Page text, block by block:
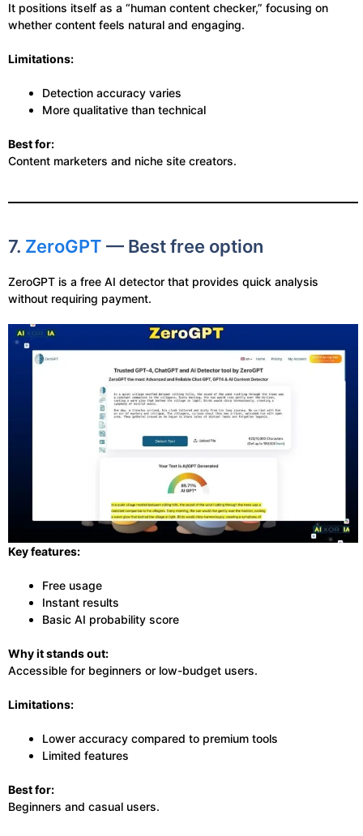
It positions itself as a “human content checker,” focusing on
whether content feels natural and engaging.
Limitations:
Detection accuracy varies
More qualitative than technical
Best for:
Content marketers and niche site creators.
7. ZeroGPT — Best free option
ZeroGPT is a free AI detector that provides quick analysis
without requiring payment.
Key features:
Free usage
Instant results
Basic AI probability score
Why it stands out:
Accessible for beginners or low-budget users.
Limitations:
Lower accuracy compared to premium tools
Limited features
Best for:
Beginners and casual users.